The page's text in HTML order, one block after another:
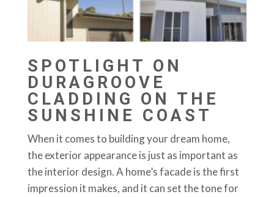
SPOTLIGHT ON
DURAGROOVE
CLADDING ON THE
SUNSHINE COAST
When it comes to building your dream home,
the exterior appearance is just as important as
the interior design. A home’s facade is the first
impression it makes, and it can set the tone for